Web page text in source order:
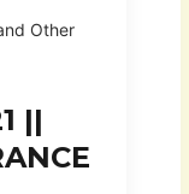
Other
||